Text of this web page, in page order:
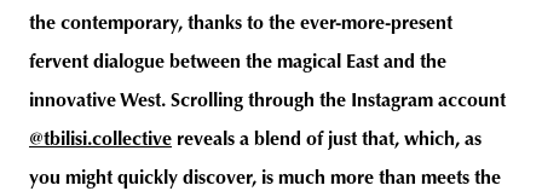
the contemporary, thanks to the ever-more-present
fervent dialogue between the magical East and the
innovative West. Scrolling through the Instagram account
@tbilisi.collective reveals a blend of just that, which, as
you might quickly discover, is much more than meets the